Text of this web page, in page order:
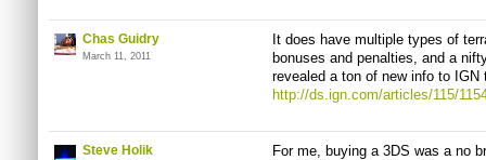
Chas Guidry
March 11, 2011
It does have multiple types of
bonuses and penalties, and a
revealed a ton of new info to IGN
http://ds.ign.com/articles/115/
Steve Holik
For me, buying a 3DS was a no